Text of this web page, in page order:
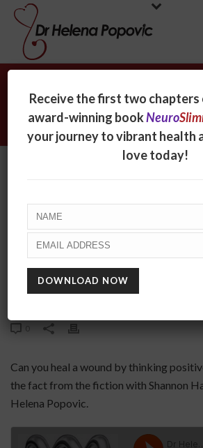
Dr Helena Popovic
Nightlife with Philip
Dr Helena Popovic
interviewed
Philip Clark
Helena PopovicPostedDecember 5, 2016
0
Can you heal a wound by thinking
the fact from the fiction with Shannon
Helena Popovic.
Receive the first two chapters
award-winning bookNeuro
your journey to vibrant health
love today!